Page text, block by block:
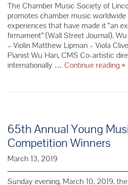
The Chamber Music Society of
promotes chamber music
experiences that have made it “an
firmament” (Wall Street Journal).
– Violin Matthew Lipman – Viola
Pianist Wu Han, CMS Co-artistic
internationally … Continue reading»
65th Annual Young
Competition Winners
March 13, 2019
Sunday evening, March 10, 2019,